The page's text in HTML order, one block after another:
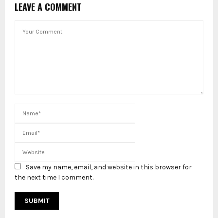
LEAVE A COMMENT
Save my name, email, and website in this browser for
the next time I comment.